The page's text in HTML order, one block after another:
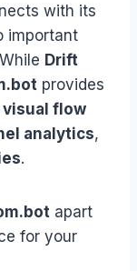
with its
important
Drift
provides
flow
analytics,
.
apart
for your